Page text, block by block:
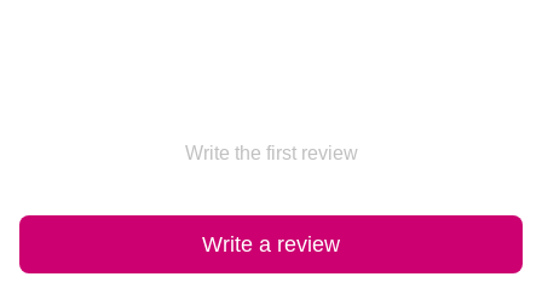
Write the first review
Write a review